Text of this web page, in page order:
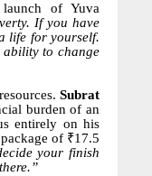
of Yuva
If you have
life for yourself.
ability to change
Subrat
burden of an
entirely on his
of ₹17.5
your finish